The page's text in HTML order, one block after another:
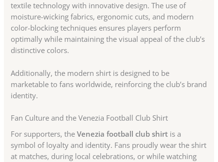
textile technology with innovative design. The use of
moisture-wicking fabrics, ergonomic cuts, and modern
color-blocking techniques ensures players perform
optimally while maintaining the visual appeal of the club’s
distinctive colors.
Additionally, the modern shirt is designed to be
marketable to fans worldwide, reinforcing the club’s brand
identity.
Fan Culture and the Venezia Football Club Shirt
For supporters, theVenezia football club shirt is a
symbol of loyalty and identity. Fans proudly wear the shirt
at matches, during local celebrations, or while watching